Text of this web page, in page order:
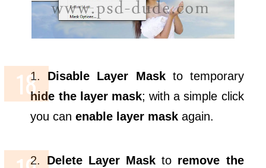
1. Disable Layer Maskto temporary
hide the layer mask; with a simple click
you canenable layer mask again.
2. Delete Layer Mask to remove the